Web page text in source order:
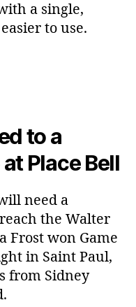
a single,
to use.
to a
Place Bell
need a
the Walter
Frost won Game
in Saint Paul,
from Sidney